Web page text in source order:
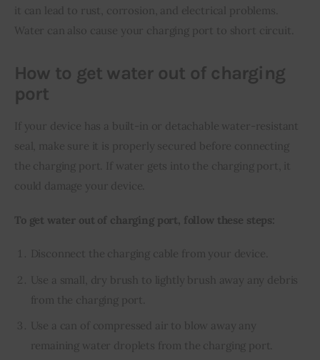
it can lead to rust, corrosion, and electrical problems.
Water can also cause your charging port to short circuit.
How to get water out of charging
port
If your device has a built-in or detachable water-resistant
seal, make sure it is properly secured before connecting
the charging port. If water gets into the charging port, it
could damage your device.
To get water out of charging port, follow these steps:
Disconnect the charging cable from your device.
Use a small, dry brush to lightly brush away any debris
from the charging port.
Use a can of compressed air to blow away any
remaining water droplets from the charging port.